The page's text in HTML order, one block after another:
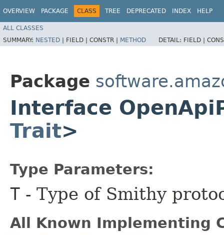
OVERVIEW PACKAGE CLASS TREE DEPRECATED INDEX HELP
ALL CLASSES
SUMMARY: NESTED | FIELD | CONSTR | METHOD DETAIL: FIELD |
Package
Interface
Trait>
Type Parameters:
T - Type of Smithy
All Known Implementing